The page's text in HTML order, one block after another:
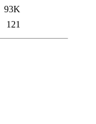
93K
121